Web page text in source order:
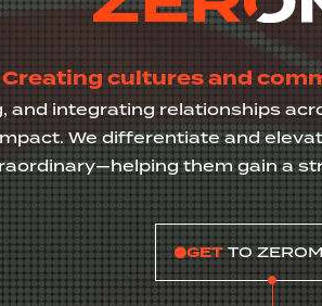
Creating cultures and
and integrating relationships
We differentiate and
them gain a
GETTO